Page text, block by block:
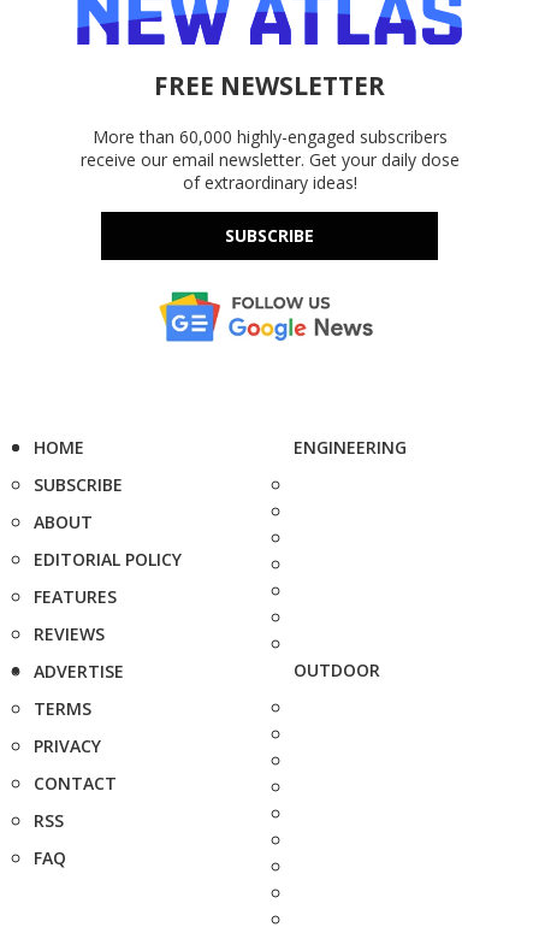
FREE NEWSLETTER
More than 60,000 highly-engaged subscribers
receive our email newsletter. Get your daily dose
of extraordinary ideas!
SUBSCRIBE
HOME
SUBSCRIBE
ABOUT
EDITORIAL POLICY
FEATURES
REVIEWS
ADVERTISE
TERMS
PRIVACY
CONTACT
RSS
FAQ
ENGINEERING
OUTDOOR